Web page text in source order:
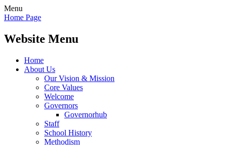
Menu
Home Page
Website Menu
Home
About Us
Our Vision & Mission
Core Values
Welcome
Governors
Governorhub
Staff
School History
Methodism